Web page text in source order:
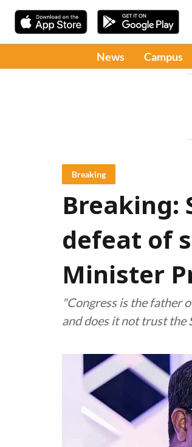
News Campus
Breaking
Breaking:
defeat of
Minister
"Congress is the father
and does it not trust the